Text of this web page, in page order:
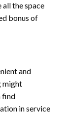
the space
bonus of
and
might
find
in service